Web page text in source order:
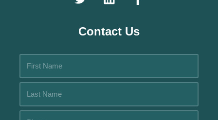
Contact Us